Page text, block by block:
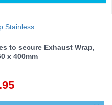
to secure Exhaust Wrap,
x 400mm